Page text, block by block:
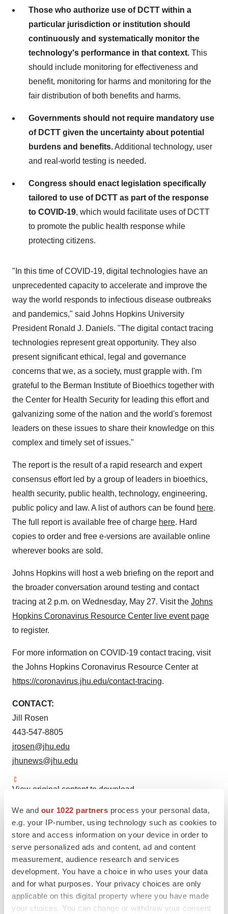
We and our 1022 partners process your personal data,
e.g. your IP-number, using technology such as cookies to
store and access information on your device in order to
serve personalized ads and content, ad and content
measurement, audience research and services
development. You have a choice in who uses your data
and for what purposes. Your privacy choices are only
applicable on this digital property where you have made
your choices. You can change or withdraw your consent
Those who authorize use of DCTT within a
particular jurisdiction or institution should
continuously and systematically monitor the
technology's performance in that context. This
should include monitoring for effectiveness and
benefit, monitoring for harms and monitoring for the
fair distribution of both benefits and harms.
Governments should not require mandatory use
of DCTT given the uncertainty about potential
burdens and benefits.Additional technology, user
and real-world testing is needed.
Congress should enact legislation specifically
tailored to use of DCTT as part of the response
to COVID-19, which would facilitate uses of DCTT
to promote the public health response while
protecting citizens.
"In this time of COVID-19, digital technologies have an
unprecedented capacity to accelerate and improve the
way the world responds to infectious disease outbreaks
and pandemics," said Johns Hopkins University
President Ronald J. Daniels. "The digital contact tracing
technologies represent great opportunity. They also
present significant ethical, legal and governance
concerns that we, as a society, must grapple with. I'm
grateful to the Berman Institute of Bioethics together with
the Center for Health Security for leading this effort and
galvanizing some of the nation and the world's foremost
leaders on these issues to share their knowledge on this
complex and timely set of issues."
The report is the result of a rapid research and expert
consensus effort led by a group of leaders in bioethics,
health security, public health, technology, engineering,
public policy and law. A list of authors can be found here.
The full report is available free of charge here. Hard
copies to order and free e-versions are available online
wherever books are sold.
Johns Hopkins will host a web briefing on the report and
the broader conversation around testing and contact
tracing at 2 p.m. on Wednesday, May 27. Visit the Johns
Hopkins Coronavirus Resource Center live event page
to register.
For more information on COVID-19 contact tracing, visit
the Johns Hopkins Coronavirus Resource Center at
https://coronavirus.jhu.edu/contact-tracing.
CONTACT:
Jill Rosen
443-547-8805
jrosen@jhu.edu
jhunews@jhu.edu
View original content to download
releases/johns-hopkins-releases-comprehensive-report-
on-digital-contact-tracing-to-aid-covid-19-response-
301065473.html
SOURCEJohns Hopkins University